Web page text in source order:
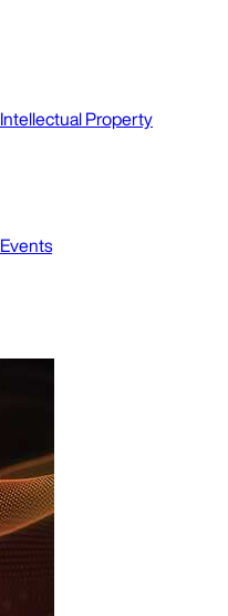
Intellectual Property
Events